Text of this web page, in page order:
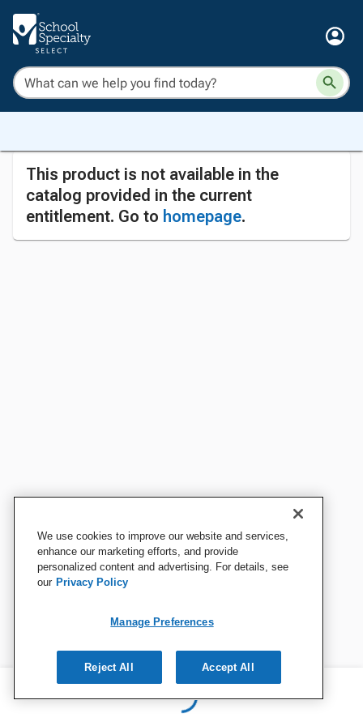
This product is not available in the
catalog provided in the current
entitlement. Go to homepage.
We use cookies to improve our website and services,
enhance our marketing efforts, and provide
personalized content and advertising. For details, see
our Privacy Policy
Manage Preferences
Reject All Accept All